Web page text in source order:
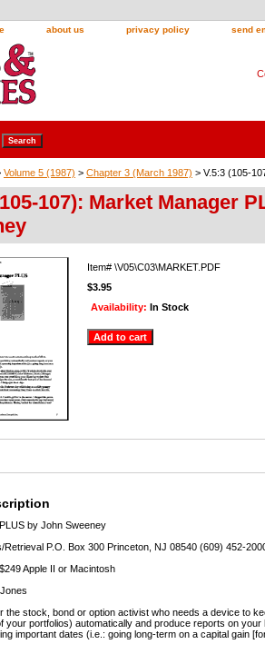
about us privacy policy send
Volume 5 (1987) > Chapter 3 (March 1987) > V.5:3 (105-
107): Market Manager
Item# \V05\C03\MARKET.PDF
$3.95
Availability: In Stock
by John Sweeney
P.O. Box 300 Princeton, NJ 08540 (609) 452-
Apple II or Macintosh
the stock, bond or option activist who needs a device to
your portfolios) automatically and produce reports on
important dates (i.e.: going long-term on a capital gain